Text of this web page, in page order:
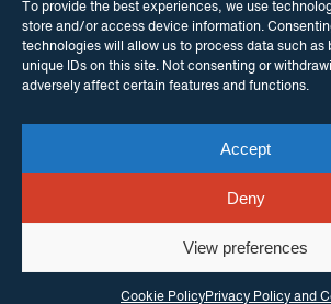
To provide the best experiences, we use
store and/or access device information.
technologies will allow us to process data such as
unique IDs on this site. Not consenting or
adversely affect certain features and functions.
Accept
Deny
View preferences
Cookie PolicyPrivacy Policy and
TWITTER
© Copyright ITPC 2026
enquiries Contact usWebsite by